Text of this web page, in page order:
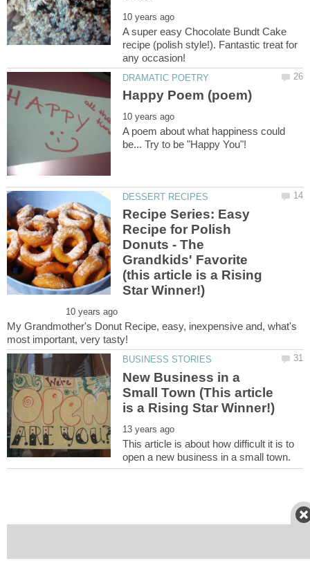
A super easy Chocolate Bundt Cake
recipe (polish style!). Fantastic treat for
A poem about what happiness could
Recipe Series: Easy
Recipe for Polish
Donuts - The
Grandkids' Favorite
(this article is a Rising
My Grandmother's Donut Recipe, easy, inexpensive and, what's
New Business in a
Small Town (This article
This article is about how difficult it is to